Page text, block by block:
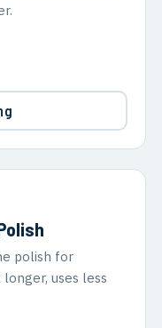
polish for
uses less